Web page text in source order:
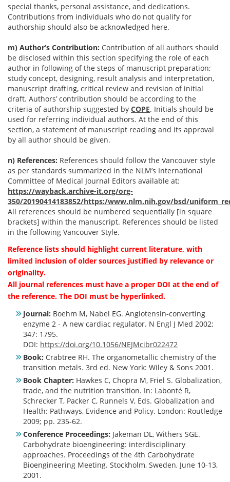
special thanks, personal assistance, and dedications.
Contributions from individuals who do not qualify for
authorship should also be acknowledged here.
m) Author’s Contribution: Contribution of all authors should
be disclosed within this section specifying the role of each
author in following of the steps of manuscript preparation;
study concept, designing, result analysis and interpretation,
manuscript drafting, critical review and revision of initial
draft. Authors’ contribution should be according to the
criteria of authorship suggested by COPE. Initials should be
used for referring individual authors. At the end of this
section, a statement of manuscript reading and its approval
by all author should be given.
n) References: References should follow the Vancouver style
as per standards summarized in the NLM’s International
Committee of Medical Journal Editors available at:
https://wayback.archive-it.org/org-
350/20190414183852/https:/www.nlm.nih.gov/bsd/
All references should be numbered sequentially [in square
brackets] within the manuscript. References should be listed
in the following Vancouver Style.
Reference lists should highlight current literature, with
limited inclusion of older sources justified by relevance or
originality.
All journal references must have a proper DOI at the end of
the reference. The DOI must be hyperlinked.
Journal: Boehm M, Nabel EG. Angiotensin-converting
enzyme 2 - A new cardiac regulator. N Engl J Med 2002;
347: 1795.
DOI: https://doi.org/10.1056/NEJMcibr022472
Book: Crabtree RH. The organometallic chemistry of the
transition metals. 3rd ed. New York: Wiley & Sons 2001.
Book Chapter: Hawkes C, Chopra M, Friel S. Globalization,
trade, and the nutrition transition. In: Labonté R,
Schrecker T, Packer C, Runnels V, Eds. Globalization and
Health: Pathways, Evidence and Policy. London: Routledge
2009; pp. 235-62.
Conference Proceedings: Jakeman DL, Withers SGE.
Carbohydrate bioengineering: interdisciplinary
approaches. Proceedings of the 4th Carbohydrate
Bioengineering Meeting. Stockholm, Sweden, June 10-13,
2001.